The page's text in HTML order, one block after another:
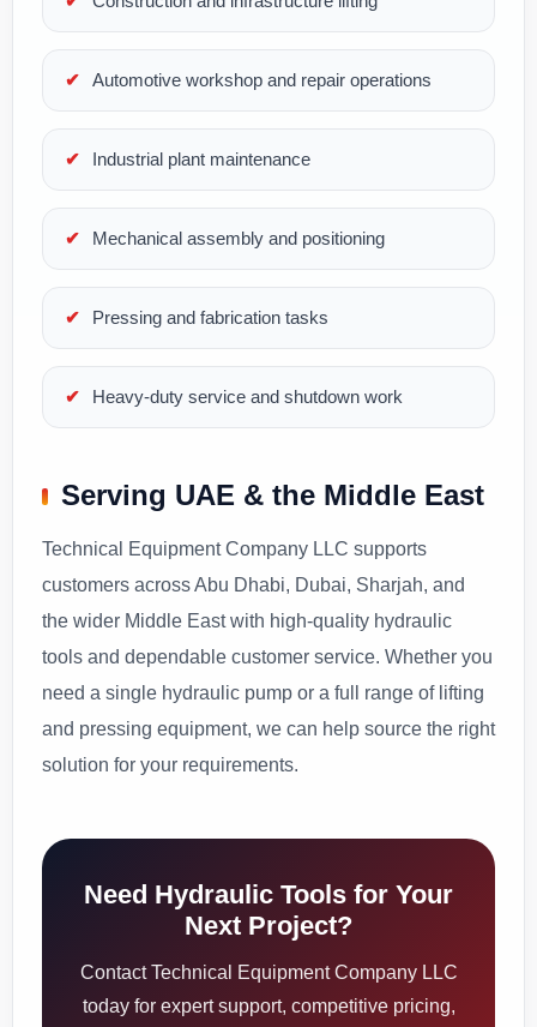
Automotive workshop and repair operations
Industrial plant maintenance
Mechanical assembly and positioning
Pressing and fabrication tasks
Heavy-duty service and shutdown work
Serving UAE & the Middle East
Technical Equipment Company LLC supports
customers across Abu Dhabi, Dubai, Sharjah, and
the wider Middle East with high-quality hydraulic
tools and dependable customer service. Whether you
need a single hydraulic pump or a full range of lifting
and pressing equipment, we can help source the right
solution for your requirements.
Need Hydraulic Tools for Your
Next Project?
Contact Technical Equipment Company LLC
today for expert support, competitive pricing,